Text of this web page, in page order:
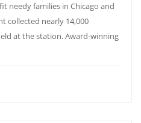
needy families in Chicago and
collected nearly 14,000
at the station. Award-winning